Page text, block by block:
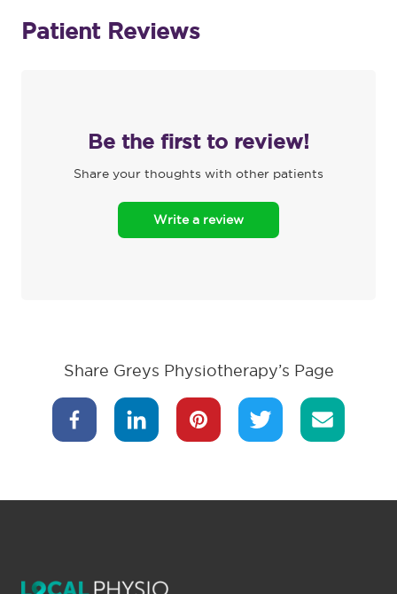
Patient Reviews
Be the first to review!
Share your thoughts with other patients
Write a review
Share Greys Physiotherapy’s Page